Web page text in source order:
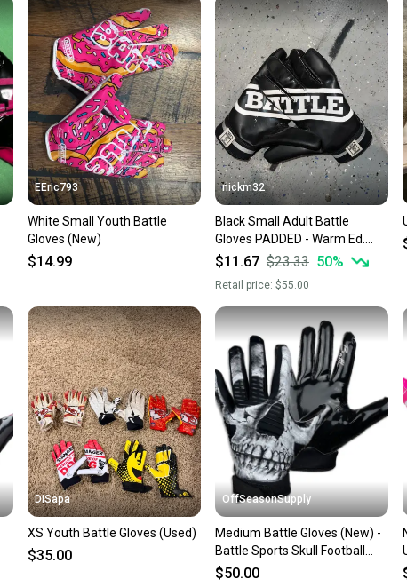
EEric793
White Small Youth Battle
Gloves (New)
$14.99
nickm32
Black Small Adult Battle
Gloves PADDED - Warm Ed.
(Used)
$11.67 $23.33 50%
Retail price: $55.00
DiSapa
XS Youth Battle Gloves (Used)
$35.00
OffSeasonSupply
Medium Battle Gloves (New) -
Battle Sports Skull Football
Receiver Gloves - 1GLSKL003
$50.00